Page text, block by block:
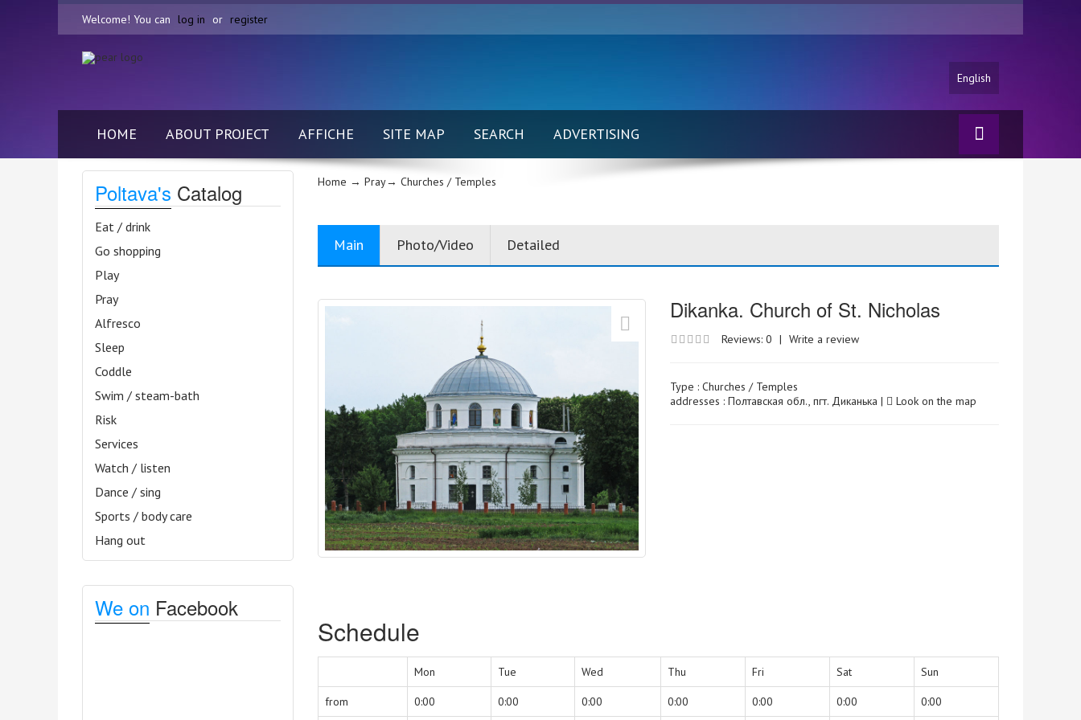
Welcome! You can log in or register
English
HOME ABOUT PROJECT AFFICHE SITE MAP SEARCH ADVERTISING
Poltava's Catalog
Eat / drink
Go shopping
Play
Pray
Alfresco
Sleep
Coddle
Swim / steam-bath
Risk
Services
Watch / listen
Dance / sing
Sports / body care
Hang out
We on Facebook
Home → Pray→ Churches / Temples
Main Photo/Video Detailed
Dikanka. Church of St. Nicholas
Reviews: 0 | Write a review
Type :Churches / Temples
addresses : Полтавская обл., пгт. Диканька |
Look on the map
Schedule
Mon Tue Wed Thu Fri Sat Sun
from 0:00 0:00 0:00 0:00 0:00 0:00 0:00